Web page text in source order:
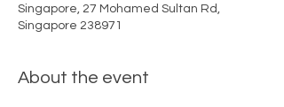
Singapore, 27 Mohamed Sultan Rd,
Singapore 238971
About the event